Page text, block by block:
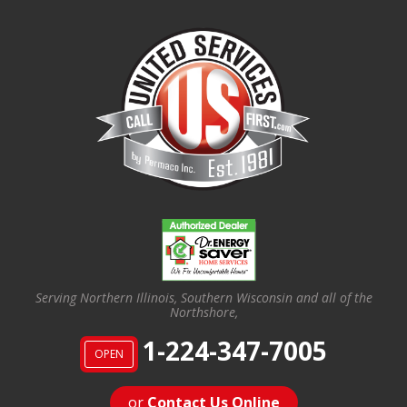
Serving Northern Illinois, Southern Wisconsin and all of the
Northshore,
OPEN 1-224-347-7005
or Contact Us Online